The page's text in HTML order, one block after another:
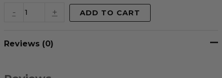
- + ADD TO CART
Reviews (0)